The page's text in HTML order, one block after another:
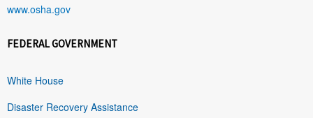
www.osha.gov
FEDERAL GOVERNMENT
White House
Disaster Recovery Assistance